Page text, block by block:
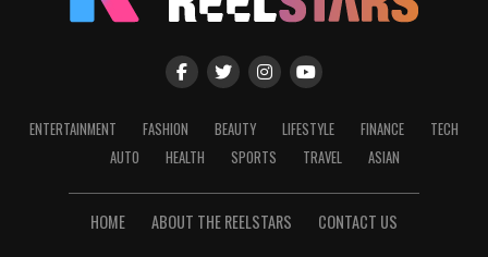
ENTERTAINMENT FASHION BEAUTY LIFESTYLE FINANCE
TECH
AUTO
HEALTH SPORTS TRAVEL ASIAN
HOME ABOUT THE REELSTARS CONTACT US